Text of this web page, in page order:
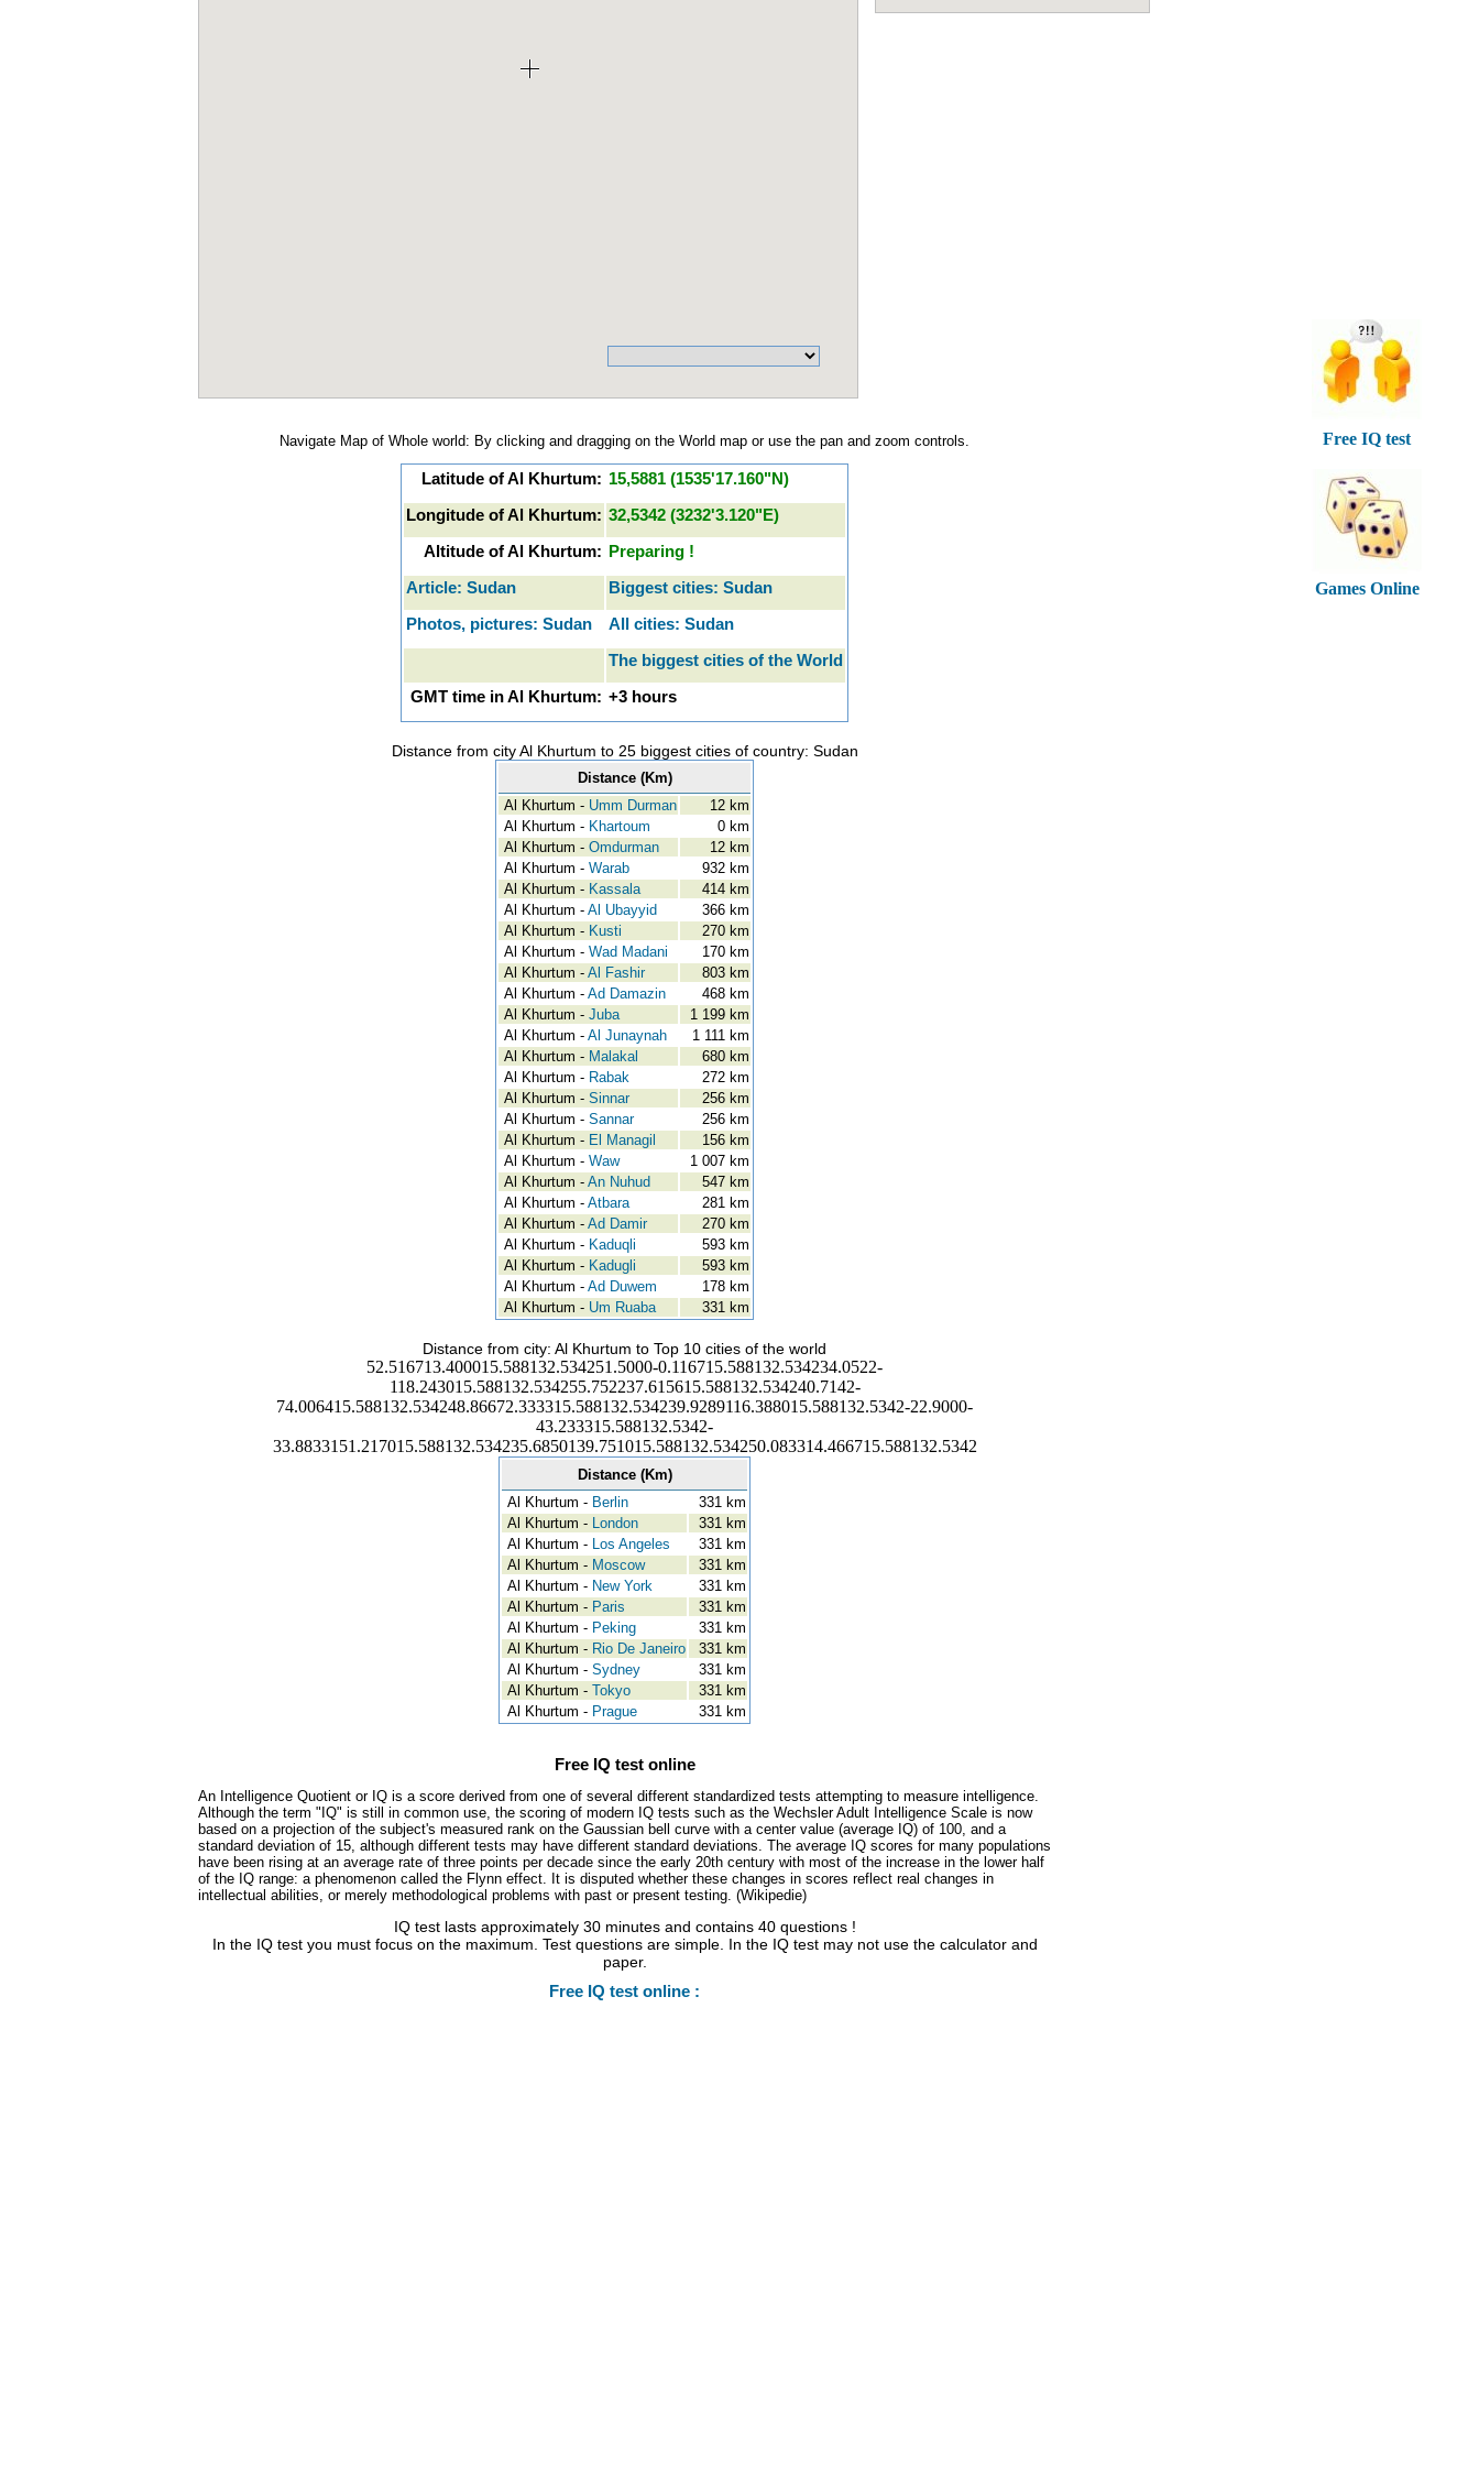
Navigate Map of Whole world: By clicking and dragging on the World map or use the pan and zoom controls.
Latitude of Al Khurtum: 15,5881 (1535'17.160"N)
Longitude of Al Khurtum: 32,5342 (3232'3.120"E)
Altitude of Al Khurtum: Preparing !
Article: Sudan
Biggest cities: Sudan
Photos, pictures: Sudan
All cities: Sudan
The biggest cities of the World
GMT time in Al Khurtum: +3 hours
Distance from city Al Khurtum to 25 biggest cities of country: Sudan
Distance (Km)
Al Khurtum - Umm Durman
12 km
Al Khurtum - Khartoum
0 km
Al Khurtum - Omdurman
12 km
Al Khurtum - Warab
932 km
Al Khurtum - Kassala
414 km
Al Khurtum - Al Ubayyid
366 km
Al Khurtum - Kusti
270 km
Al Khurtum - Wad Madani
170 km
Al Khurtum - Al Fashir
803 km
Al Khurtum - Ad Damazin
468 km
Al Khurtum - Juba
1 199 km
Al Khurtum - Al Junaynah
1 111 km
Al Khurtum - Malakal
680 km
Al Khurtum - Rabak
272 km
Al Khurtum - Sinnar
256 km
Al Khurtum - Sannar
256 km
Al Khurtum - El Managil
156 km
Al Khurtum - Waw
1 007 km
Al Khurtum - An Nuhud
547 km
Al Khurtum - Atbara
281 km
Al Khurtum - Ad Damir
270 km
Al Khurtum - Kaduqli
593 km
Al Khurtum - Kadugli
593 km
Al Khurtum - Ad Duwem
178 km
Al Khurtum - Um Ruaba 331 km
Distance from city: Al Khurtum to Top 10 cities of the world
52.516713.400015.588132.534251.5000-0.116715.588132.534234.0522-
118.243015.588132.534255.752237.615615.588132.534240.7142-
74.006415.588132.534248.86672.333315.588132.534239.9289116.388015.588132.5342-22.9000-
43.233315.588132.5342-
33.8833151.217015.588132.534235.6850139.751015.588132.534250.083314.466715.588132.5342
Distance (Km)
Al Khurtum - Berlin
331 km
Al Khurtum - London
331 km
Al Khurtum - Los Angeles
331 km
Al Khurtum - Moscow
331 km
Al Khurtum - New York
331 km
Al Khurtum - Paris
331 km
Al Khurtum - Peking
331 km
Al Khurtum - Rio De Janeiro
331 km
Al Khurtum - Sydney
331 km
Al Khurtum - Tokyo
331 km
Al Khurtum - Prague 331 km
Free IQ test online
An Intelligence Quotient or IQ is a score derived from one of several different standardized tests attempting to measure intelligence.
Although the term "IQ" is still in common use, the scoring of modern IQ tests such as the Wechsler Adult Intelligence Scale is now
based on a projection of the subject's measured rank on the Gaussian bell curve with a center value (average IQ) of 100, and a
standard deviation of 15, although different tests may have different standard deviations. The average IQ scores for many populations
have been rising at an average rate of three points per decade since the early 20th century with most of the increase in the lower half
of the IQ range: a phenomenon called the Flynn effect. It is disputed whether these changes in scores reflect real changes in
intellectual abilities, or merely methodological problems with past or present testing. (Wikipedie)
IQ test lasts approximately 30 minutes and contains 40 questions !
In the IQ test you must focus on the maximum. Test questions are simple. In the IQ test may not use the calculator and
paper.
Free IQ test online :
Free IQ test
Games Online